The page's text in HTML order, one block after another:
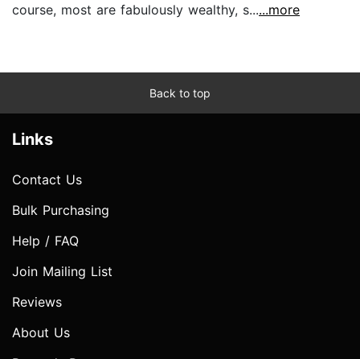
course, most are fabulously wealthy, s......more
Back to top
Links
Contact Us
Bulk Purchasing
Help / FAQ
Join Mailing List
Reviews
About Us